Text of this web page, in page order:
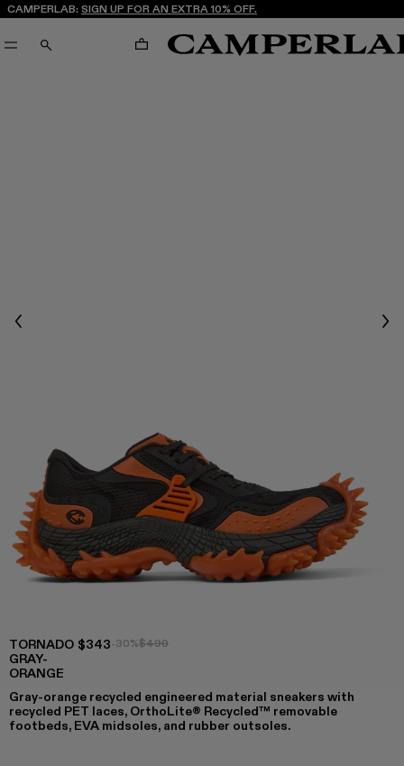
CAMPERLAB: SIGN UP FOR AN EXTRA 10% OFF.
SEARCH CART
Previous
TORNADO
GRAY-
ORANGE
$343-30%$490
Gray-orange recycled engineered material sneakers with
recycled PET laces, OrthoLite® Recycled™ removable
footbeds, EVA midsoles, and rubber outsoles.